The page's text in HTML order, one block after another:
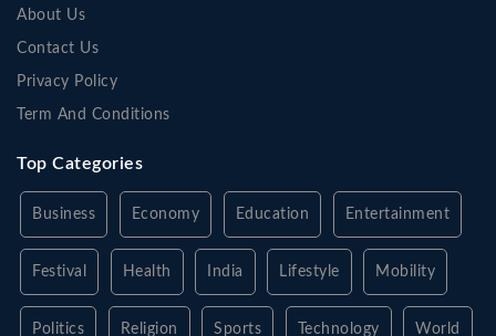
About Us
Contact Us
Privacy Policy
Term And Conditions
Top Categories
Business Economy Education Entertainment
Festival Health India Lifestyle Mobility
Politics Religion Sports Technology World